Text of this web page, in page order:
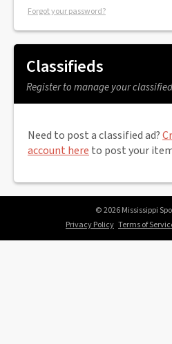
Forgot your password?
Classifieds
Register to manage your
Need to post a classified ad?
account here to post your
© 2026 Mississippi
Privacy Policy Terms of